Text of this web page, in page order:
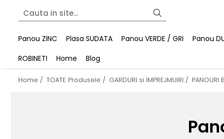
Panou ZINC Plasa SUDATA Panou VERDE / GRI Panou
ROBINETI
Home Blog
Home / TOATE Produsele / GARDURI si IMPREJMUIRI / PANOURI